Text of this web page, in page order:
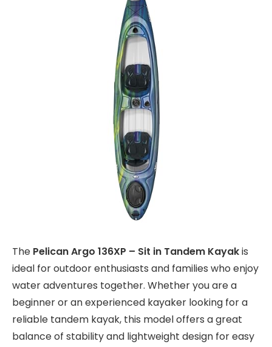
The Pelican Argo 136XP – Sit in Tandem Kayakis
ideal for outdoor enthusiasts and families who enjoy
water adventures together. Whether you are a
beginner or an experienced kayaker looking for a
reliable tandem kayak, this model offers a great
balance of stability and lightweight design for easy